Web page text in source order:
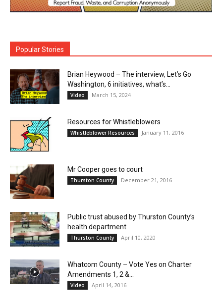
Popular Stories
Brian Heywood – The interview, Let’s Go
Washington, 6 initiatives, what’s...
Video March 15, 2024
Resources for Whistleblowers
Whistleblower Resources January 11, 2016
Mr Cooper goes to court
Thurston County December 21, 2016
Public trust abused by Thurston County’s
health department
Thurston County April 10, 2020
Whatcom County – Vote Yes on Charter
Amendments 1, 2 &...
Video April 14, 2016